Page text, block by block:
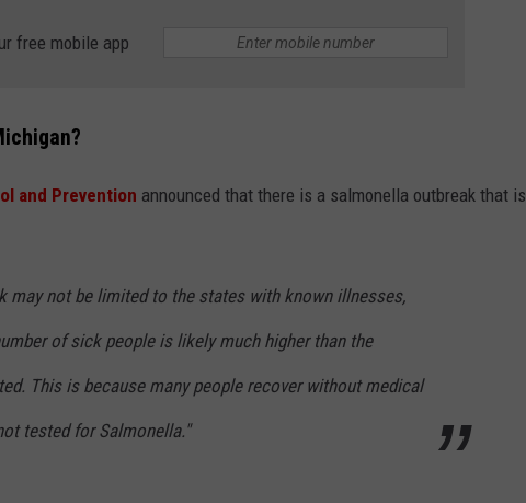
free mobile app
and Prevention announced that there is a salmonella outbreak that is
may not be limited to the states with known illnesses,
of sick people is likely much higher than the
This is because many people recover without medical
tested for Salmonella."